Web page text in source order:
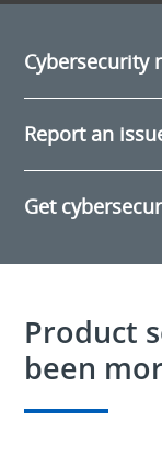
Cybersecurity
Report an
Get
Product
been